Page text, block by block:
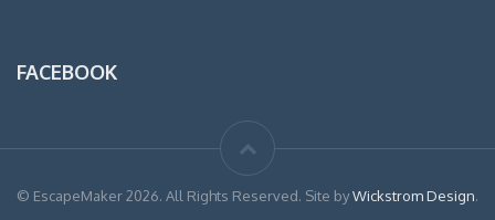
FACEBOOK
© EscapeMaker 2026. All Rights Reserved. Site byWickstrom Design.